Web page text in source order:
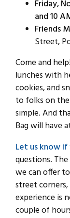
Friday,
and 10
Friends
Street,
Come and
lunches with
cookies, and
to folks on
simple. And
Bag will have
Let us know
questions.
we can offer
street
experience is
couple of